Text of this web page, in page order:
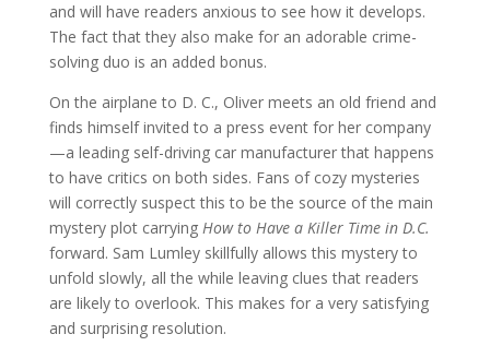
and will have readers anxious to see how it develops.
The fact that they also make for an adorable crime-
solving duo is an added bonus.
On the airplane to D. C., Oliver meets an old friend and
finds himself invited to a press event for her company
—a leading self-driving car manufacturer that happens
to have critics on both sides. Fans of cozy mysteries
will correctly suspect this to be the source of the main
mystery plot carrying How to Have a Killer Time in D.C.
forward. Sam Lumley skillfully allows this mystery to
unfold slowly, all the while leaving clues that readers
are likely to overlook. This makes for a very satisfying
and surprising resolution.